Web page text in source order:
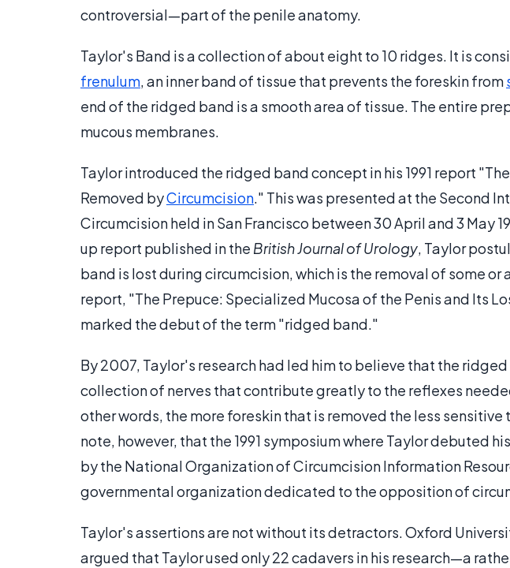
controversial—part of the penile anatomy.
Taylor's Band is a collection of about eight to 10 ridges. It is
frenulum, an inner band of tissue that prevents the foreskin from
end of the ridged band is a smooth area of tissue. The entire
mucous membranes.
Taylor introduced the ridged band concept in his 1991 report
Removed byCircumcision." This was presented at the Second
Circumcision held in San Francisco between 30 April and 3 May
up report published in the British Journal of Urology, Taylor
band is lost during circumcision, which is the removal of some or
report, "The Prepuce: Specialized Mucosa of the Penis and Its
marked the debut of the term "ridged band."
By 2007, Taylor's research had led him to believe that the
collection of nerves that contribute greatly to the reflexes
other words, the more foreskin that is removed the less
note, however, that the 1991 symposium where Taylor debuted
by the National Organization of Circumcision Information
governmental organization dedicated to the opposition of
Taylor's assertions are not without its detractors. Oxford
argued that Taylor used only 22 cadavers in his research—a